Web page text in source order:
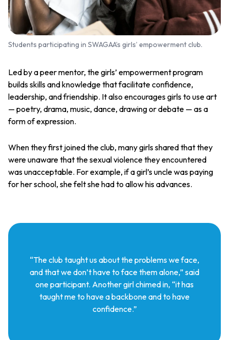
Students participating in SWAGAA’s girls’ empowerment club.
Led by a peer mentor, the girls’ empowerment program
builds skills and knowledge that facilitate confidence,
leadership, and friendship. It also encourages girls to use art
— poetry, drama, music, dance, drawing or debate — as a
form of expression.
When they first joined the club, many girls shared that they
were unaware that the sexual violence they encountered
was unacceptable. For example, if a girl’s uncle was paying
for her school, she felt she had to allow his advances.
“The club taught us about the problems we face,
and that we don’t have to face them alone,” said
one participant. Another girl chimed in, “it has
taught me to have a backbone and to have
confidence.”